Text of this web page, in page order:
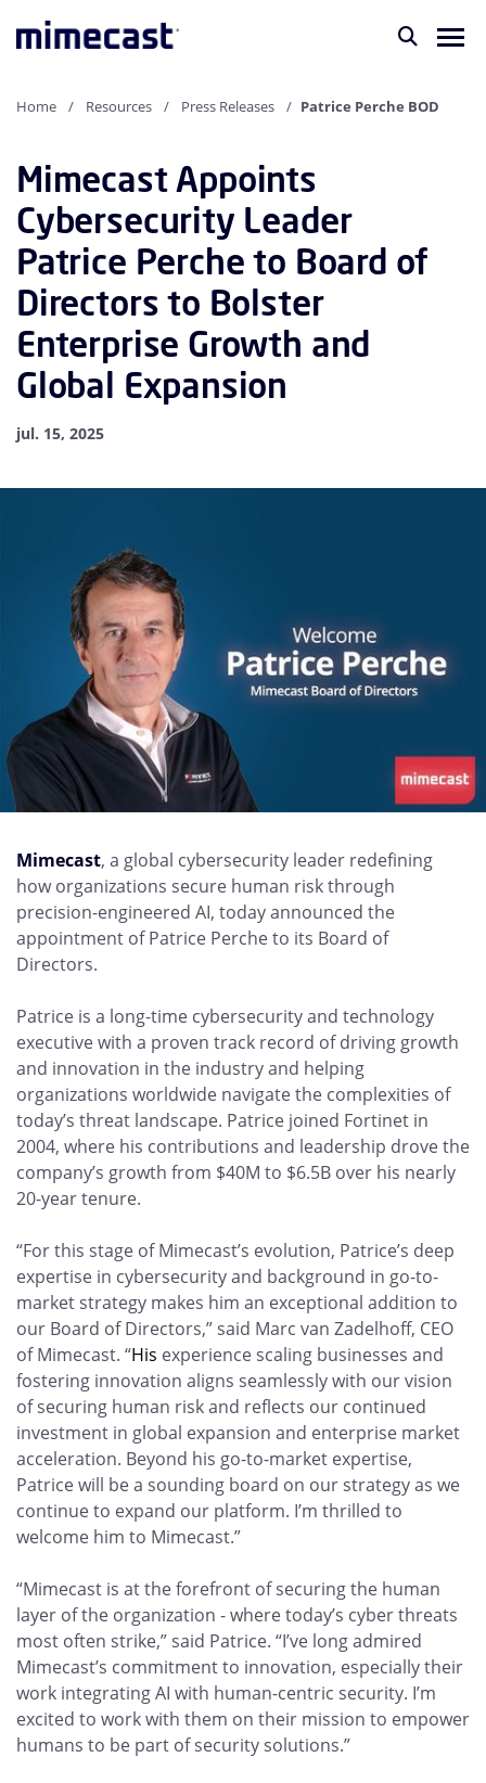
Home Resources Press Releases Patrice Perche BOD
Mimecast Appoints
Cybersecurity Leader
Patrice Perche to Board of
Directors to Bolster
Enterprise Growth and
Global Expansion
jul. 15, 2025
Mimecast, a global cybersecurity leader redefining
how organizations secure human risk through
precision-engineered AI, today announced the
appointment of Patrice Perche to its Board of
Directors.
Patrice is a long-time cybersecurity and technology
executive with a proven track record of driving growth
and innovation in the industry and helping
organizations worldwide navigate the complexities of
today’s threat landscape. Patrice joined Fortinet in
2004, where his contributions and leadership drove the
company’s growth from $40M to $6.5B over his nearly
20-year tenure.
“For this stage of Mimecast’s evolution, Patrice’s deep
expertise in cybersecurity and background in go-to-
market strategy makes him an exceptional addition to
our Board of Directors,” said Marc van Zadelhoff, CEO
of Mimecast. “His experience scaling businesses and
fostering innovation aligns seamlessly with our vision
of securing human risk and reflects our continued
investment in global expansion and enterprise market
acceleration. Beyond his go-to-market expertise,
Patrice will be a sounding board on our strategy as we
continue to expand our platform. I’m thrilled to
welcome him to Mimecast.”
“Mimecast is at the forefront of securing the human
layer of the organization - where today’s cyber threats
most often strike,” said Patrice. “I’ve long admired
Mimecast’s commitment to innovation, especially their
work integrating AI with human-centric security. I’m
excited to work with them on their mission to empower
humans to be part of security solutions.”